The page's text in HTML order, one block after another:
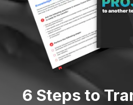
6 Steps to